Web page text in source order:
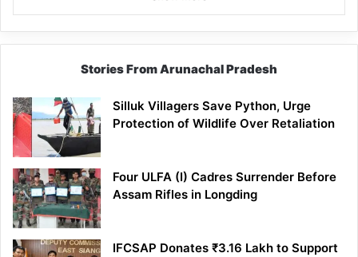
Stories From Arunachal Pradesh
Silluk Villagers Save Python, Urge
Protection of Wildlife Over Retaliation
Four ULFA (I) Cadres Surrender Before
Assam Rifles in Longding
IFCSAP Donates ₹3.16 Lakh to Support